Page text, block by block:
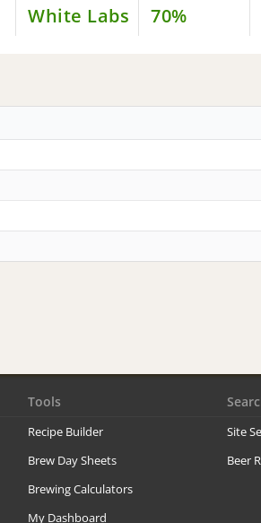
White Labs 70%
Tools
Recipe Builder
Brew Day Sheets
Brewing Calculators
My Dashboard
Site
Beer